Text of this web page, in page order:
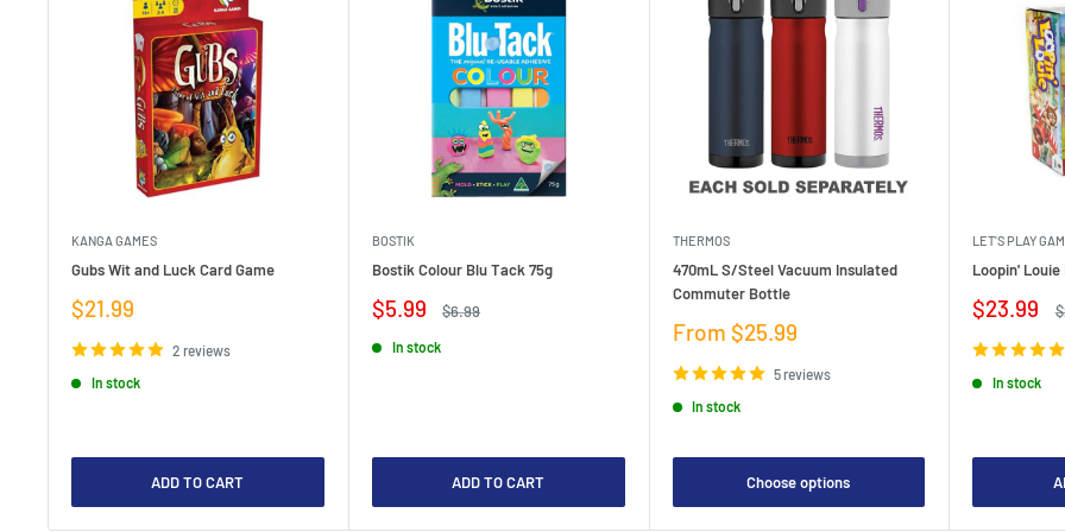
KANGA GAMES
Gubs Wit and Luck Card Game
Sale
$21.99
2 reviews
In stock
ADD TO CART
BOSTIK
Bostik Colour Blu Tack 75g
Sale
$5.99
Regular
$6.99
In stock
ADD TO CART
THERMOS
470mL S/Steel Vacuum Insulated
Commuter Bottle
Sale
From $25.99
5 reviews
In stock
Choose options
LET'S PLAY
Loopin' Louie
Sale
$23.99
In stock